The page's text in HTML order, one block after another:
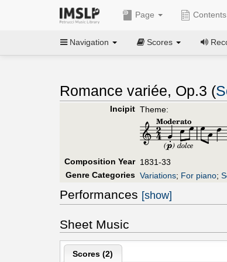
Page Contents
Navigation Scores
Romance variée, Op.3 (
Incipit Theme:
Composition Year 1831-33
Genre Categories Variations; For piano;
Performances [show]
Sheet Music
Scores (2)